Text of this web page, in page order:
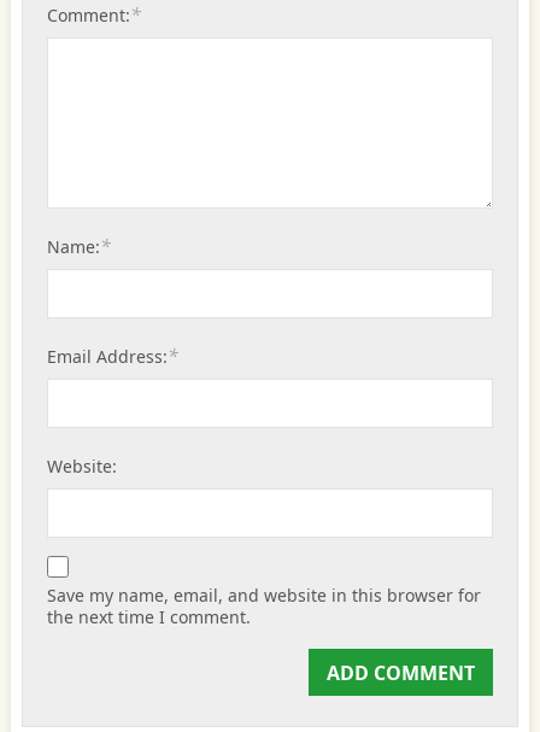
Comment:*
Name:*
Email Address:*
Website:
Save my name, email, and website in this browser for
the next time I comment.